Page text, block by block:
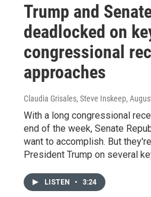
Trump and
deadlocked on
congressional
approaches
Claudia Grisales, Steve Inskeep,
With a long congressional
end of the week, Senate
want to accomplish. But
President Trump on several
LISTEN • 3:24